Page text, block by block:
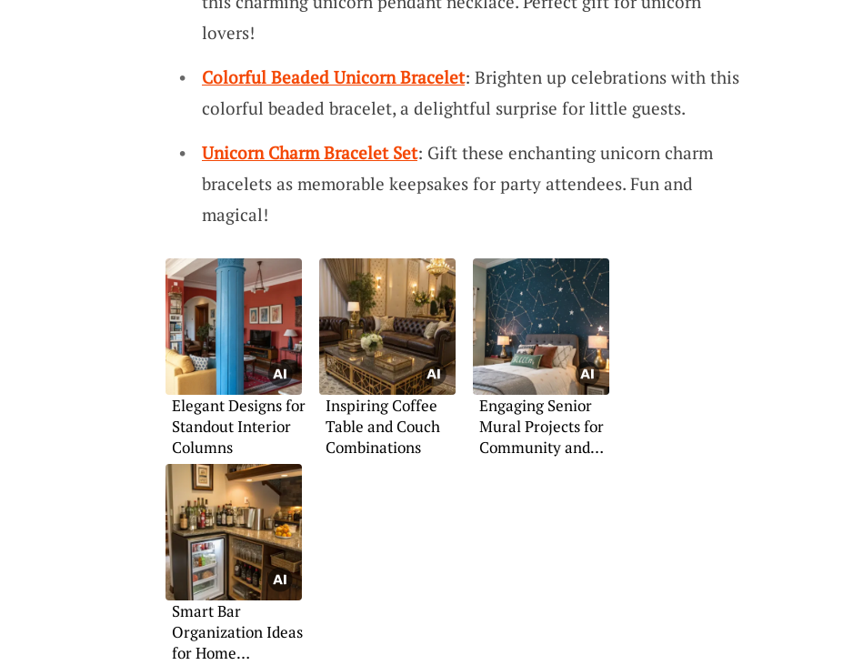
lovers!
Colorful Beaded Unicorn Bracelet: Brighten up celebrations with this
colorful beaded bracelet, a delightful surprise for little guests.
Unicorn Charm Bracelet Set: Gift these enchanting unicorn charm
bracelets as memorable keepsakes for party attendees. Fun and
magical!
Elegant Designs for
Standout Interior
Columns
Inspiring Coffee
Table and Couch
Combinations
Engaging Senior
Mural Projects for
Community and
Smart Bar
Organization Ideas
for Home